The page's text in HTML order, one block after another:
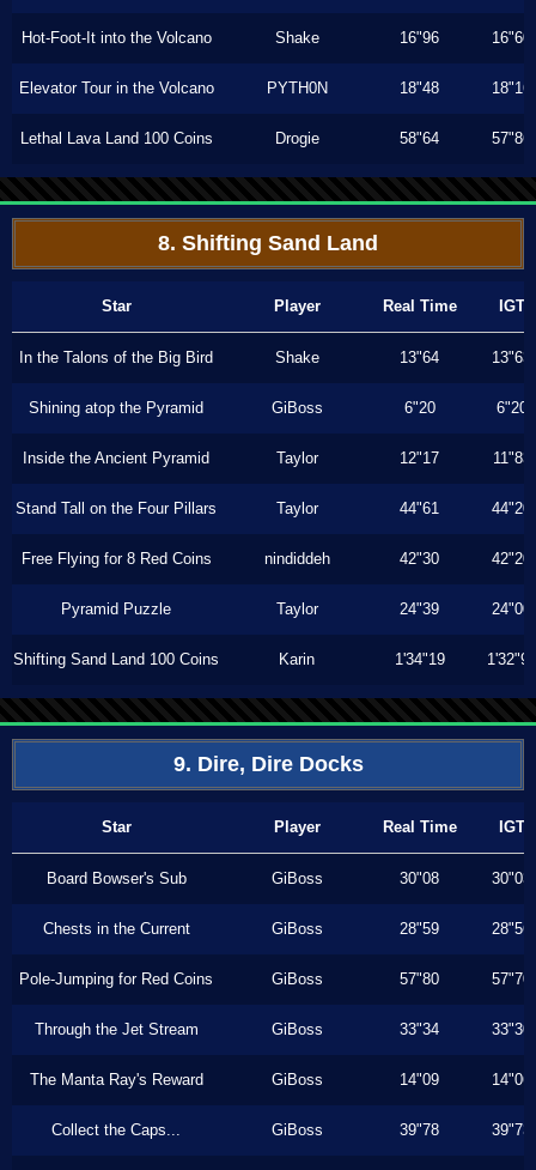
Hot-Foot-It into the Volcano Shake 16"96 16"60
Elevator Tour in the Volcano PYTH0N 18"48 18"16
Lethal Lava Land 100 Coins Drogie 58"64 57"86
8. Shifting Sand Land
Star Player Real Time IGT
In the Talons of the Big Bird Shake 13"64 13"63
Shining atop the Pyramid GiBoss 6"20 6"20
Inside the Ancient Pyramid Taylor 12"17 11"83
Stand Tall on the Four Pillars Taylor 44"61 44"20
Free Flying for 8 Red Coins nindiddeh 42"30 42"20
Pyramid Puzzle Taylor 24"39 24"00
Shifting Sand Land 100 Coins Karin 1'34"19 1'32"90
9. Dire, Dire Docks
Star Player Real Time IGT
Board Bowser's Sub GiBoss 30"08 30"03
Chests in the Current GiBoss 28"59 28"56
Pole-Jumping for Red Coins GiBoss 57"80 57"70
Through the Jet Stream GiBoss 33"34 33"30
The Manta Ray's Reward GiBoss 14"09 14"06
Collect the Caps... GiBoss 39"78 39"73